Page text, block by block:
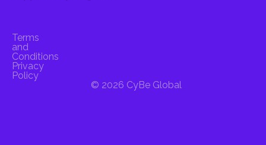
Terms
and
Conditions
Privacy
Policy
© 2026 CyBe Global